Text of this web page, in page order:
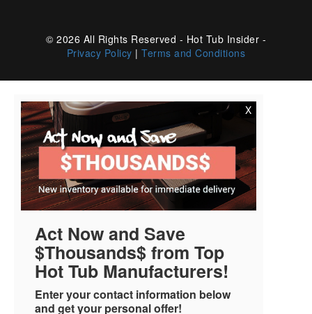
© 2026 All Rights Reserved - Hot Tub Insider -
Privacy Policy |Terms and Conditions
X
Act Now and Save
$Thousands$ from Top
Hot Tub Manufacturers!
Enter your contact information below
and get your personal offer!